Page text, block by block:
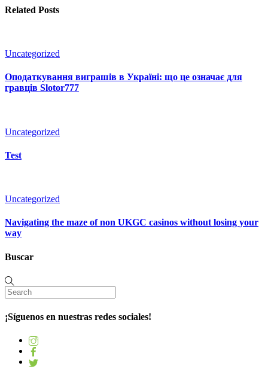
Related Posts
Uncategorized
Оподаткування виграшів в Україні: що це означає для
гравців Slotor777
Uncategorized
Test
Uncategorized
Navigating the maze of non UKGC casinos without losing your
way
Buscar
¡Síguenos en nuestras redes sociales!